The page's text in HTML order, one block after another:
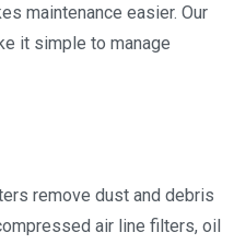
maintenance easier. Our
it simple to manage
remove dust and debris
air line filters, oil